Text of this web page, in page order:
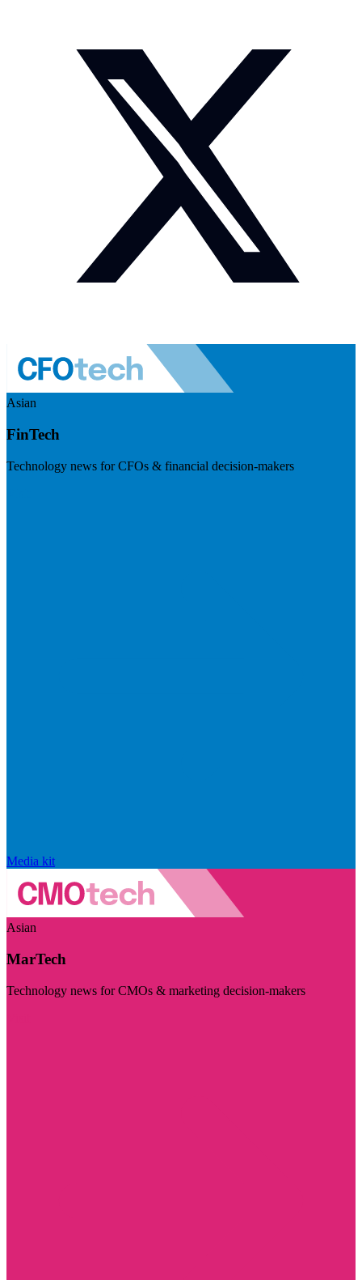
Asian
FinTech
Technology news for CFOs & financial decision-makers
Media kit
Asian
MarTech
Technology news for CMOs & marketing decision-makers